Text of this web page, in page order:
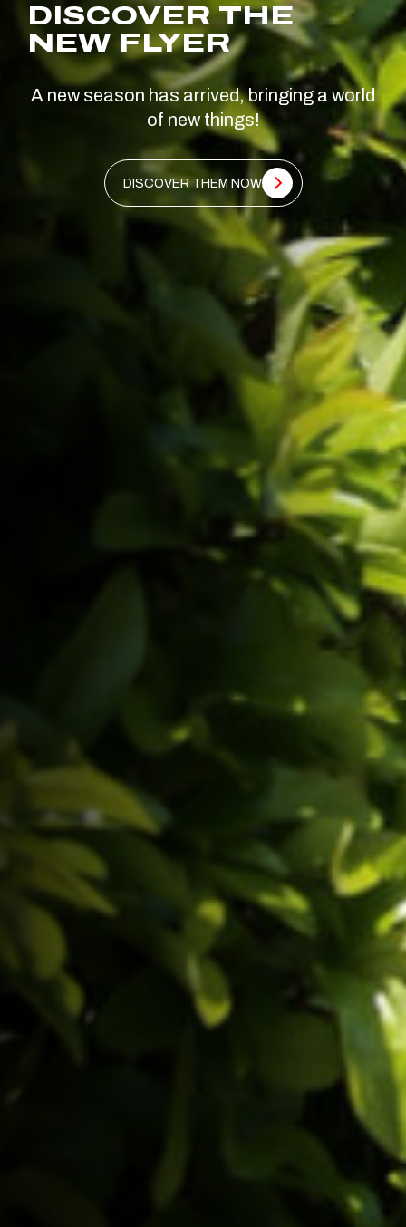
DISCOVER THE
NEW FLYER
A new season has arrived, bringing a world
of new things!
DISCOVER THEM NOW